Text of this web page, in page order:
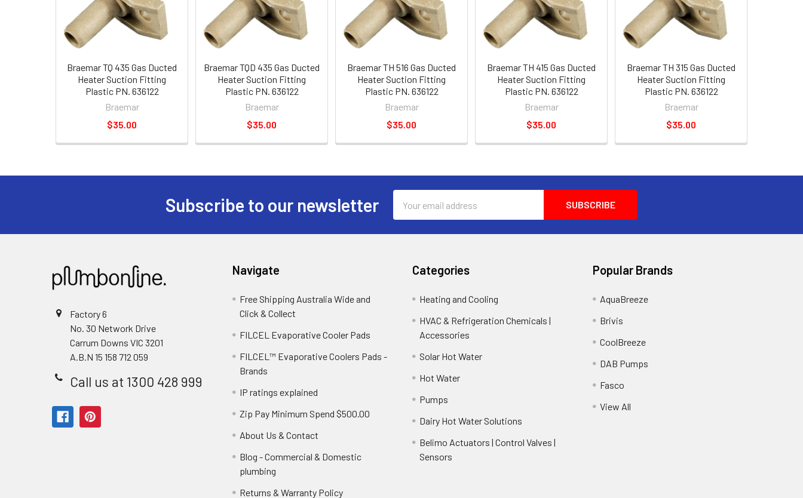
Braemar TQ 435 Gas Ducted
Heater Suction Fitting
Plastic PN. 636122
Braemar
$35.00
Braemar TQD 435 Gas Ducted
Heater Suction Fitting
Plastic PN. 636122
Braemar
$35.00
Braemar TH 516 Gas Ducted
Heater Suction Fitting
Plastic PN. 636122
Braemar
$35.00
Braemar TH 415 Gas Ducted
Heater Suction Fitting
Plastic PN. 636122
Braemar
$35.00
Braemar TH 315 Gas Ducted
Heater Suction Fitting
Plastic PN. 636122
Braemar
$35.00
Subscribe to our newsletter
Address
Factory 6
No. 30 Network Drive
Carrum Downs VIC 3201
A.B.N 15 158 712 059
Call us at 1300 428 999
Navigate
Free Shipping Australia Wide and
Click & Collect
FILCEL Evaporative Cooler Pads
FILCEL™ Evaporative Coolers Pads -
Brands
IP ratings explained
Zip Pay Minimum Spend $500.00
About Us & Contact
Blog - Commercial & Domestic
plumbing
Returns & Warranty Policy
Categories
Heating and Cooling
HVAC & Refrigeration Chemicals |
Accessories
Solar Hot Water
Hot Water
Pumps
Dairy Hot Water Solutions
Belimo Actuators | Control Valves |
Sensors
Popular Brands
AquaBreeze
Brivis
CoolBreeze
DAB Pumps
Fasco
View All